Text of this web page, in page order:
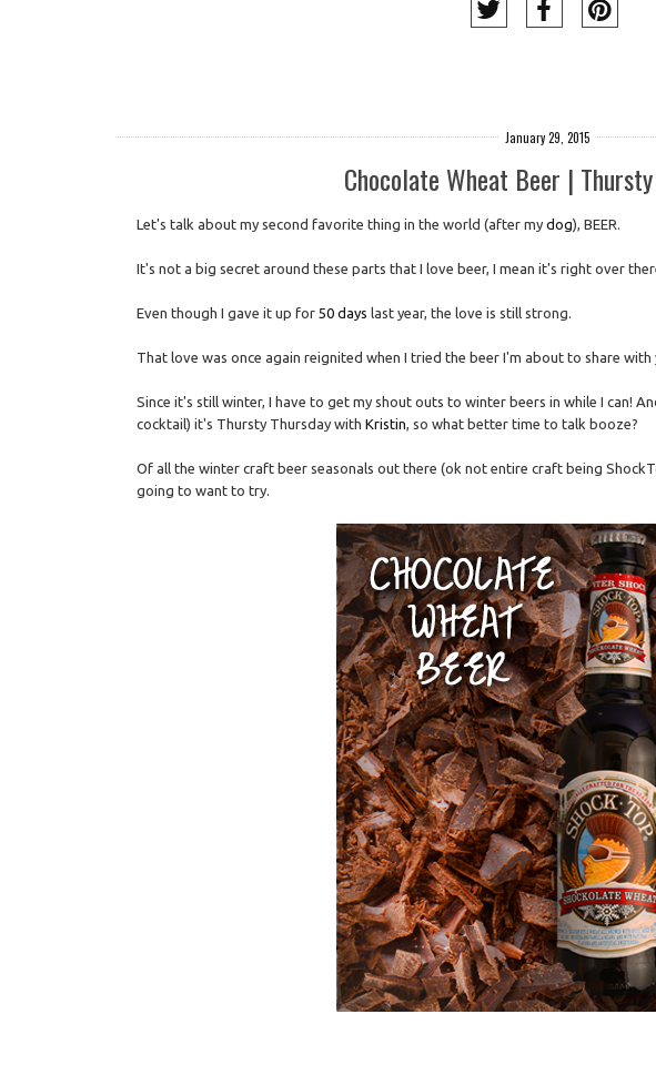
January 29, 2015
Chocolate Wheat Beer |
Let's talk about my second favorite thing in the world (after mydog), BEER.
It's not a big secret around these parts that I love beer, I mean it's right over
Even though I gave it up for50 days last year, the love is still strong.
That love was once again reignited when I tried the beer I'm about to share with
Since it's still winter, I have to get my shout outs to winter beers in while I can!
cocktail) it's Thursty Thursday withKristin, so what better time to talk booze?
Of all the winter craft beer seasonals out there (ok not entire craft being
going to want to try.